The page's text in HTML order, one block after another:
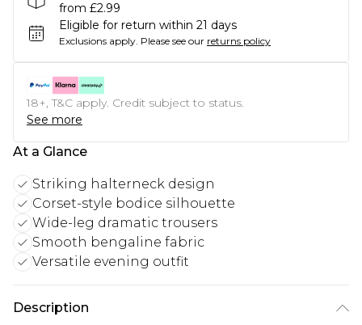
from £2.99
Eligible for return within 21 days
Exclusions apply. Please see our returns policy
18+, T&C apply. Credit subject to status.
See more
At a Glance
Striking halterneck design
Corset-style bodice silhouette
Wide-leg dramatic trousers
Smooth bengaline fabric
Versatile evening outfit
Description